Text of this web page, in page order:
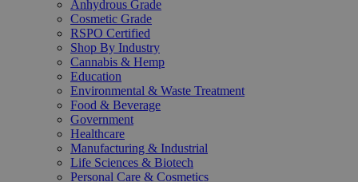
Anhydrous Grade
Cosmetic Grade
RSPO Certified
Shop By Industry
Cannabis & Hemp
Education
Environmental & Waste Treatment
Food & Beverage
Government
Healthcare
Manufacturing & Industrial
Life Sciences & Biotech
Personal Care & Cosmetics